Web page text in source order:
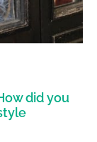
did you